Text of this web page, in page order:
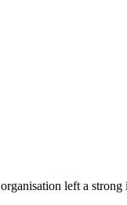
left a strong